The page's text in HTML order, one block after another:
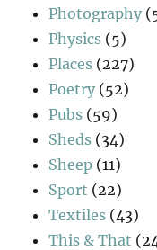
Photography
Physics (5)
Places (227)
Poetry (52)
Pubs (59)
Sheds (34)
Sheep (11)
Sport (22)
Textiles (43)
This & That